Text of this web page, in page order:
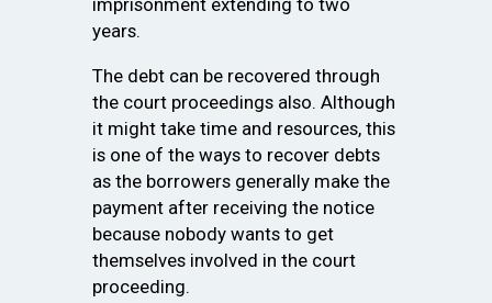
years.
The debt can be recovered through
the court proceedings also. Although
it might take time and resources, this
is one of the ways to recover debts
as the borrowers generally make the
payment after receiving the notice
because nobody wants to get
themselves involved in the court
proceeding.